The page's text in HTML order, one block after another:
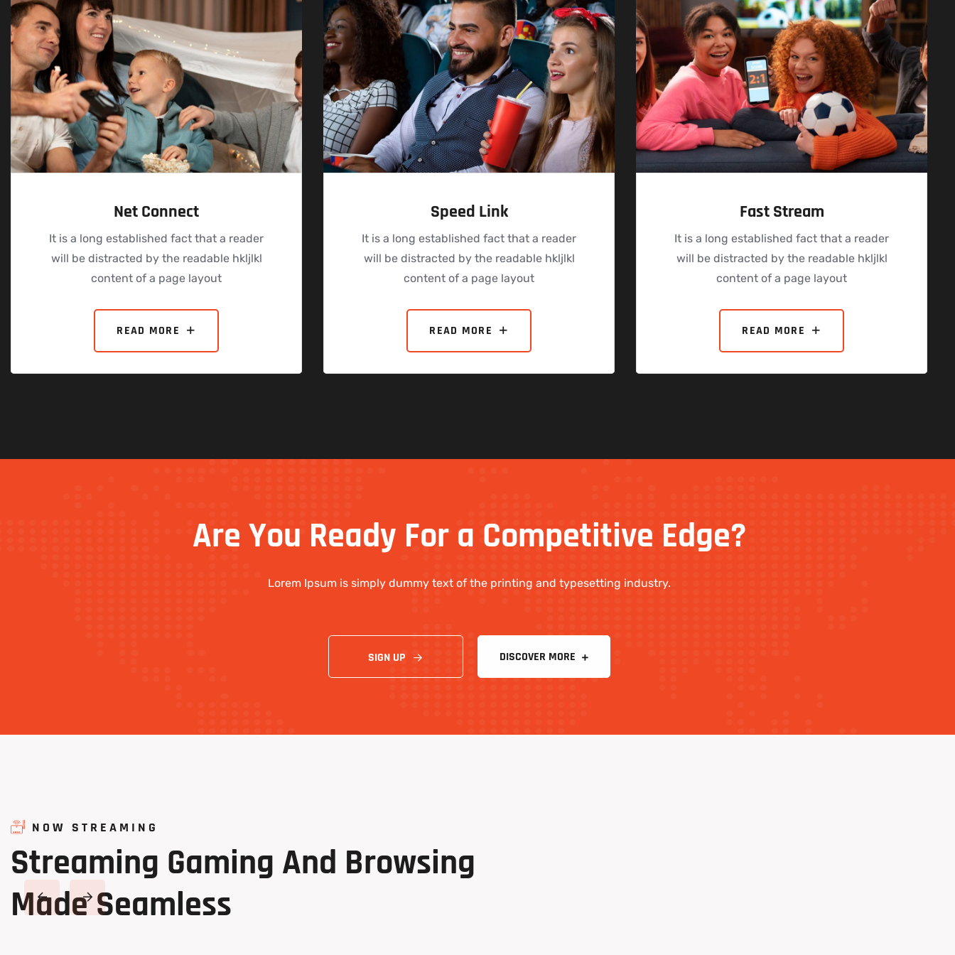
Net Connect
It is a long established fact that a reader
will be distracted by the readable hkljlkl
content of a page layout
READ MORE
Speed Link
It is a long established fact that a reader
will be distracted by the readable hkljlkl
content of a page layout
READ MORE
Fast Stream
It is a long established fact that a reader
will be distracted by the readable hkljlkl
content of a page layout
READ MORE
Are You Ready For a Competitive Edge?
Lorem Ipsum is simply dummy text of the printing and typesetting industry.
SIGN UP
NOW STREAMING
Streaming Gaming And Browsing
Made Seamless